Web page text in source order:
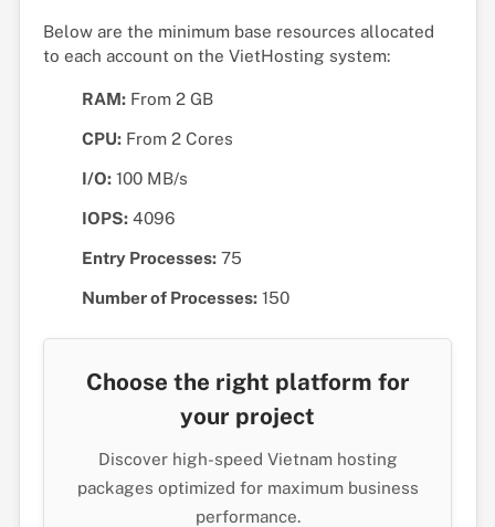
Below are the minimum base resources allocated
to each account on the VietHosting system:
RAM:From 2 GB
CPU:From 2 Cores
I/O:100 MB/s
IOPS:4096
Entry Processes:75
Number of Processes:150
Choose the right platform for
your project
Discover high-speed Vietnam hosting
packages optimized for maximum business
performance.